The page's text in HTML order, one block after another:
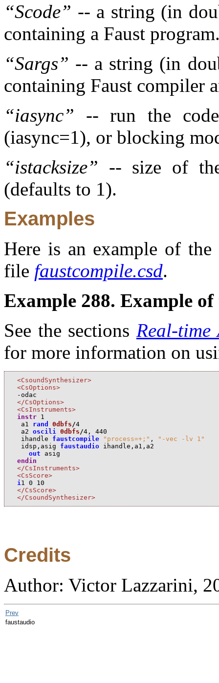
“Scode” -- a string (in
containing a Faust
“Sargs” -- a string (in
containing Faust compiler
“iasync” -- run the code
(iasync=1), or blocking
“istacksize” -- size of
(defaults to 1).
Examples
Here is an example of
file faustcompile.csd.
Example 288. Example
See the sections Real-time
for more information on
<CsoundSynthesizer>
<CsOptions>
</CsOptions>
<CsInstruments>
instr 1
a1 rand 0dbfs /4
a2 oscili 0dbfs /4 ,
440
i handle faustcompile "process=+;" ,
"-vec -lv 1"
i dsp , asig faustaudio i handle , a1 , a2
out
asig
endin
</CsInstruments>
<CsScore>
i 1 0
10
</CsScore>
</CsoundSynthesizer>
Credits
Author: Victor Lazzarini,
Prev
faustaudio